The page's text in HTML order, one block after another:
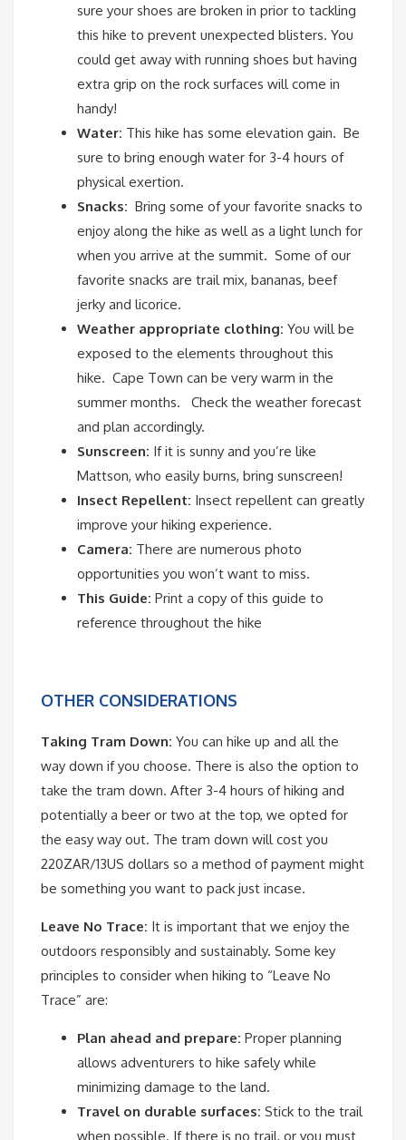
sure your shoes are broken in prior to tackling
this hike to prevent unexpected blisters. You
could get away with running shoes but having
extra grip on the rock surfaces will come in
handy!
Water: This hike has some elevation gain. Be
sure to bring enough water for 3-4 hours of
physical exertion.
Snacks: Bring some of your favorite snacks to
enjoy along the hike as well as a light lunch for
when you arrive at the summit. Some of our
favorite snacks are trail mix, bananas, beef
jerky and licorice.
Weather appropriate clothing: You will be
exposed to the elements throughout this
hike. Cape Town can be very warm in the
summer months.
Check the weather forecast
and plan accordingly.
Sunscreen: If it is sunny and you’re like
Mattson, who easily burns, bring sunscreen!
Insect Repellent: Insect repellent can greatly
improve your hiking experience.
Camera: There are numerous photo
opportunities you won’t want to miss.
This Guide: Print a copy of this guide to
reference throughout the hike
OTHER CONSIDERATIONS
Taking Tram Down: You can hike up and all the
way down if you choose. There is also the option to
take the tram down. After 3-4 hours of hiking and
potentially a beer or two at the top, we opted for
the easy way out. The tram down will cost you
220ZAR/13US dollars so a method of payment might
be something you want to pack just incase.
Leave No Trace: It is important that we enjoy the
outdoors responsibly and sustainably. Some key
principles to consider when hiking to “Leave No
Trace” are:
Plan ahead and prepare: Proper planning
allows adventurers to hike safely while
minimizing damage to the land.
Travel on durable surfaces: Stick to the trail
when possible. If there is no trail, or you must